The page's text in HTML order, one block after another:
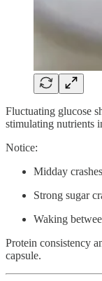
Fluctuating glucose
stimulating nutrients
Notice:
Midday
Strong sugar
Waking
Protein consistency
capsule.